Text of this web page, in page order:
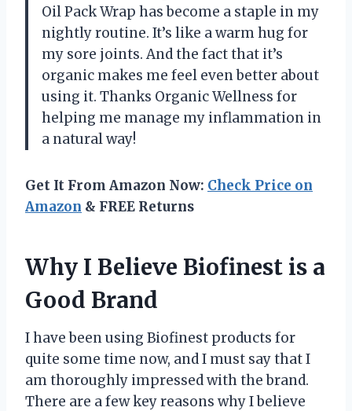
Oil Pack Wrap has become a staple in my
nightly routine. It’s like a warm hug for
my sore joints. And the fact that it’s
organic makes me feel even better about
using it. Thanks Organic Wellness for
helping me manage my inflammation in
a natural way!
Get It From Amazon Now: Check Price on
Amazon & FREE Returns
Why I Believe Biofinest is a
Good Brand
I have been using Biofinest products for
quite some time now, and I must say that I
am thoroughly impressed with the brand.
There are a few key reasons why I believe